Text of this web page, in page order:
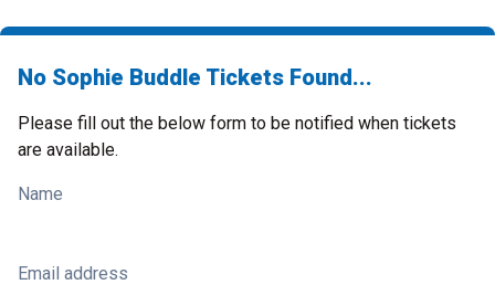
No Sophie Buddle Tickets Found...
Please fill out the below form to be notified when tickets
are available.
Name
Email address